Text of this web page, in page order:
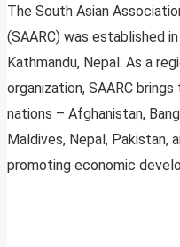
The South Asian
(SAARC) was established
Kathmandu, Nepal. As a
organization, SAARC
nations – Afghanistan,
Maldives, Nepal, Pakistan,
promoting economic